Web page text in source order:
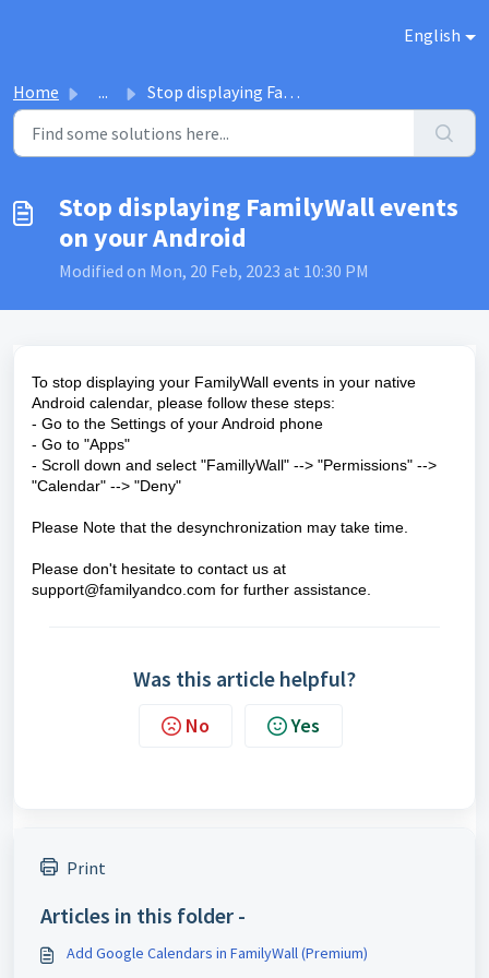
English
Home ... Stop displaying FamilyWall events on your Android
Stop displaying FamilyWall events
on your Android
Modified on Mon, 20 Feb, 2023 at 10:30 PM
To stop displaying your FamilyWall events in your native
Android calendar, please follow these steps:
- Go to the Settings of your Android phone
- Go to "Apps"
- Scroll down and select "FamillyWall" --> "Permissions" -->
"Calendar" --> "Deny"
Please Note that the desynchronization may take time
Please don't hesitate to contact us at
support@familyandco.com for further assistance.
Was this article helpful?
No Yes
Print
Articles in this folder -
Add Google Calendars in FamilyWall (Premium)